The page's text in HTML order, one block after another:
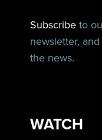
Subscribe to
newsletter,
the news.
WATCH